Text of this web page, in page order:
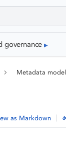
governance
Metadata model
as Markdown